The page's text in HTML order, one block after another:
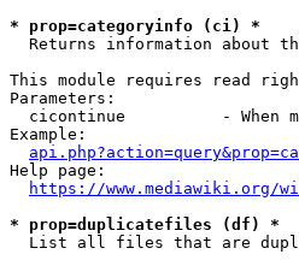
* prop=categoryinfo (ci) *
Returns information about
This module requires read
Parameters:
cicontinue          - When
Example:
Help page:
https://www.mediawiki.org/
* prop=duplicatefiles (df) *
List all files that are